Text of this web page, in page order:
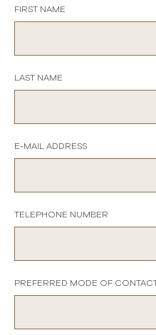
FIRST NAME
LAST NAME
E-MAIL ADDRESS
TELEPHONE NUMBER
PREFERRED MODE OF